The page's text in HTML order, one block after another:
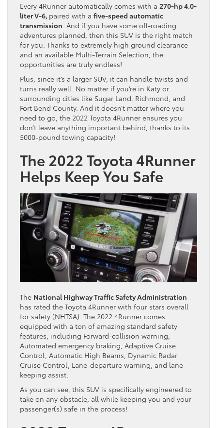
Every 4Runner automatically comes with a 270-hp 4.0-
liter V-6, paired with a five-speed automatic
transmission . And if you have some off-roading
adventures planned, then this SUV is the right match
for you. Thanks to extremely high ground clearance
and an available Multi-Terrain Selection, the
opportunities are truly endless!
Plus, since it’s a larger SUV, it can handle twists and
turns really well. No matter if you’re in Katy or
surrounding cities like Sugar Land, Richmond, and
Fort Bend County. And it doesn’t matter where you
need to go, the 2022 Toyota 4Runner ensures you
don’t leave anything important behind, thanks to its
5000-pound towing capacity!
The 2022 Toyota 4Runner
Helps Keep You Safe
The National Highway Traffic Safety Administration
has rated the Toyota 4Runner with four stars overall
for safety (NHTSA). The 2022 4Runner comes
equipped with a ton of amazing standard safety
features, including Forward-collision warning,
Automated emergency braking, Adaptive Cruise
Control, Automatic High Beams, Dynamic Radar
Cruise Control, Lane-departure warning, and lane-
keeping assist.
As you can see, this SUV is specifically engineered to
take on any obstacle, all while keeping you and your
passenger(s) safe in the process!